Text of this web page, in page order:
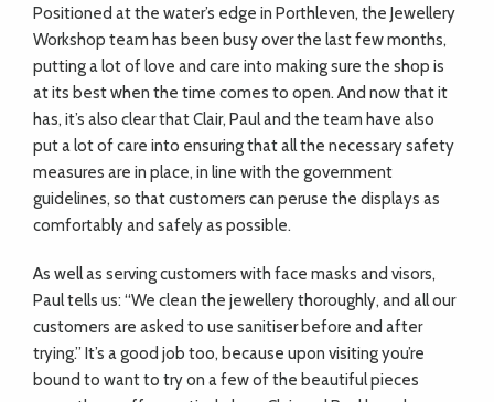
BUSINESS
DIRECTORY
Positioned at the water’s edge in Porthleven, the Jewellery
Workshop team has been busy over the last few months,
putting a lot of love and care into making sure the shop is
at its best when the time comes to open. And now that it
has, it’s also clear that Clair, Paul and the team have also
put a lot of care into ensuring that all the necessary safety
measures are in place, in line with the government
guidelines, so that customers can peruse the displays as
comfortably and safely as possible.
As well as serving customers with face masks and visors,
Paul tells us: “We clean the jewellery thoroughly, and all our
customers are asked to use sanitiser before and after
trying.” It’s a good job too, because upon visiting you’re
bound to want to try on a few of the beautiful pieces